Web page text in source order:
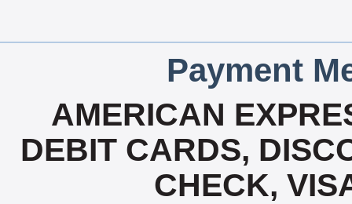
Payment
AMERICAN
DEBIT CARDS,
CHECK,